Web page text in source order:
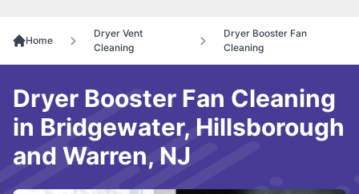
Home
Dryer Vent
Cleaning
Dryer Booster Fan
Cleaning
Dryer Booster Fan Cleaning
in Bridgewater, Hillsborough
and Warren, NJ